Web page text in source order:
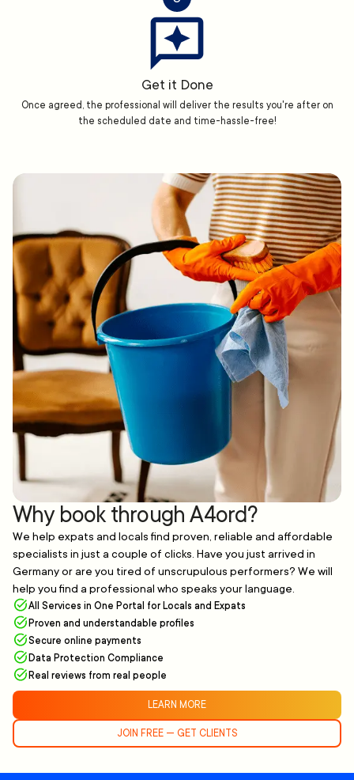
Get it Done
Once agreed, the professional will deliver the results you're after on
the scheduled date and time-hassle-free!
Why book through A4ord?
We help expats and locals find proven, reliable and affordable
specialists in just a couple of clicks. Have you just arrived in
Germany or are you tired of unscrupulous performers? We will
help you find a professional who speaks your language.
All Services in One Portal for Locals and Expats
Proven and understandable profiles
Secure online payments
Data Protection Compliance
Real reviews from real people
LEARN MORE
JOIN FREE — GET CLIENTS